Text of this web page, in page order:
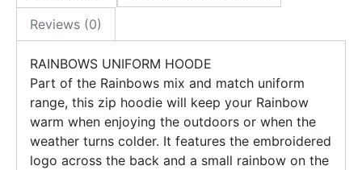
Reviews (0)
RAINBOWS UNIFORM HOODE
Part of the Rainbows mix and match uniform
range, this zip hoodie will keep your Rainbow
warm when enjoying the outdoors or when the
weather turns colder. It features the embroidered
logo across the back and a small rainbow on the